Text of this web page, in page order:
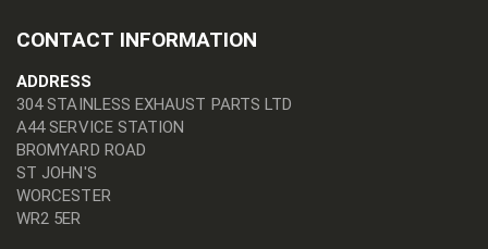
CONTACT INFORMATION
ADDRESS
304 STAINLESS EXHAUST PARTS LTD
A44 SERVICE STATION
BROMYARD ROAD
ST JOHN'S
WORCESTER
WR2 5ER